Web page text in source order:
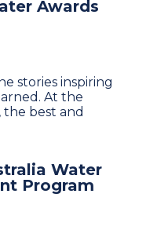
Awards
stories inspiring
At the
the best and
Water
Program